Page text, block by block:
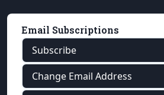
Email Subscriptions
Subscribe
Change Email Address